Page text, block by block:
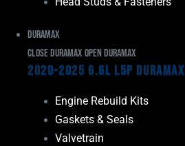
Duramax
Close Duramax Open Duramax
2020-2025 6.6L L5P Duramax
Engine Rebuild Kits
Gaskets & Seals
Valvetrain